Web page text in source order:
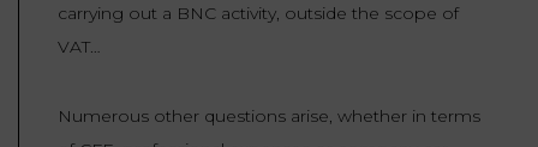
carrying out a BNC activity, outside the scope of
VAT…
Numerous other questions arise, whether in terms